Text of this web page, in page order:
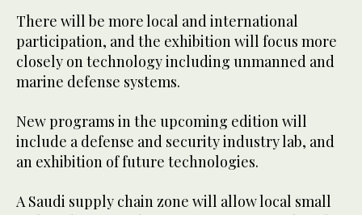
There will be more local and international
participation, and the exhibition will focus more
closely on technology including unmanned and
marine defense systems.
New programs in the upcoming edition will
include a defense and security industry lab, and
an exhibition of future technologies.
A Saudi supply chain zone will allow local small